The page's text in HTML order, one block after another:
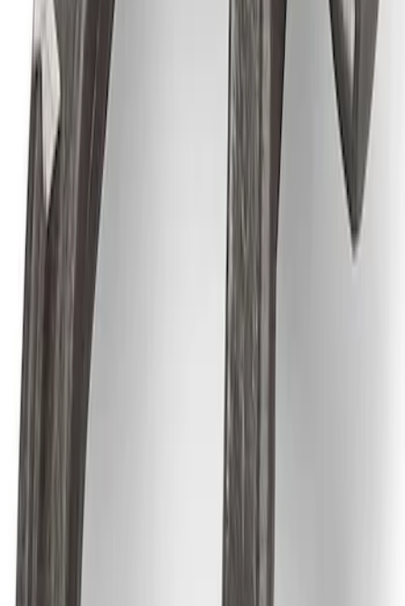
Best Seller
Ford Performance Parts Off-Road
Recovery Kit by WARN®
SKU M1830FPORR
Ford Performance Track Mat